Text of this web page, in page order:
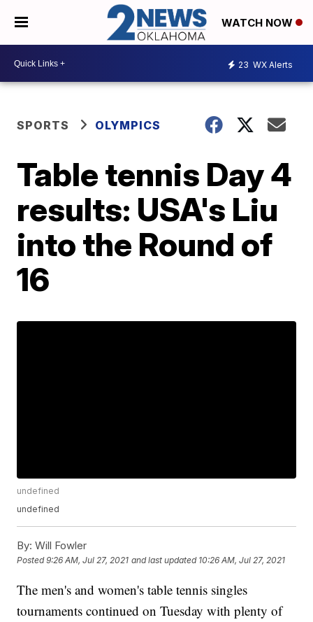
WATCH NOW
23 WX Alerts
SPORTS OLYMPICS
Table tennis Day 4
results: USA's Liu
into the Round of
16
undefined
undefined
By: Will Fowler
Posted9:26 AM, Jul 27, 2021 and last updated 10:26 AM, Jul 27, 2021
The men's and women's table tennis singles
tournaments continued on Tuesday with plenty of